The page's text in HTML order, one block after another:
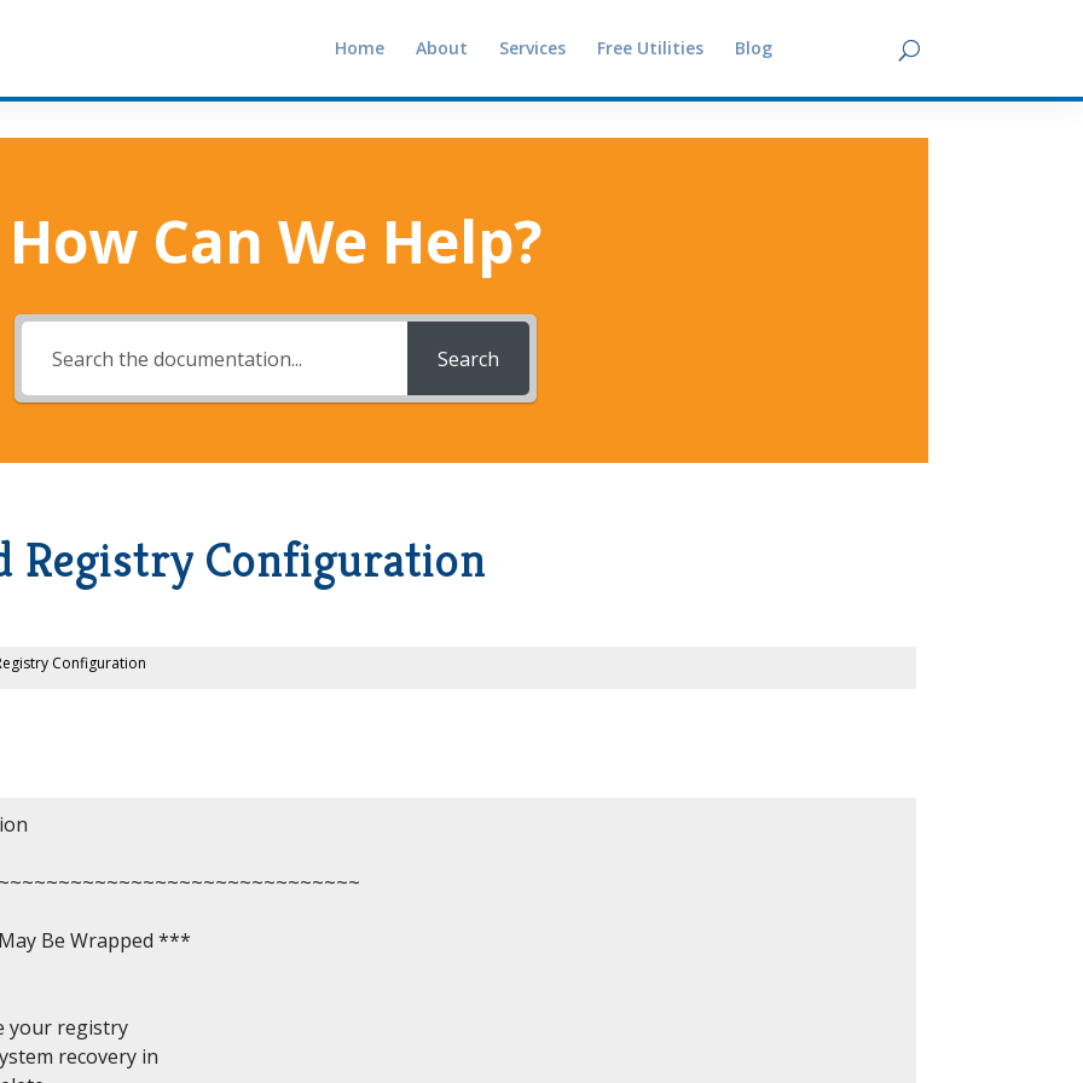
Home About Services Free Utilities Blog
How Can We Help?
Search
Registry Configuration
Configuration
Be Wrapped ***
your registry
recovery in